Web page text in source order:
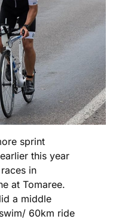
sprint
this year
in
at Tomaree.
a middle
60km ride